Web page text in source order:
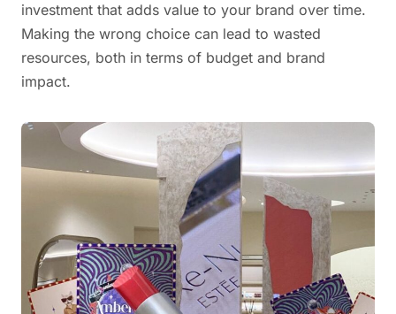
investment that adds value to your brand over time.
Making the wrong choice can lead to wasted
resources, both in terms of budget and brand
impact.